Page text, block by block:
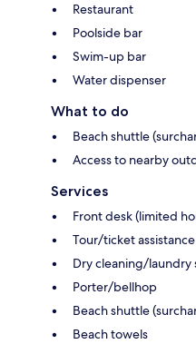
Restaurant
Poolside bar
Swim-up bar
Water dispenser
What to do
Beach shuttle
Access to nearby
Services
Front desk (limited
Tour/ticket assistance
Dry cleaning/laundry
Porter/bellhop
Beach shuttle
Beach towels